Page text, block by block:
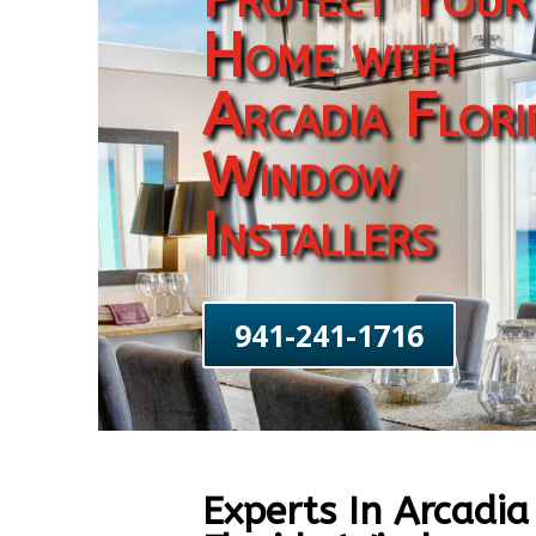
Home with
Arcadia
Window
Installers
941-241-1716
Experts In Arcadia